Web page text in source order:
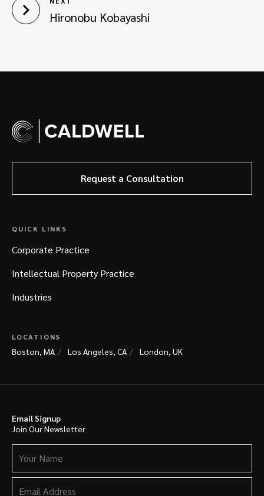
Hironobu Kobayashi
Request a Consultation
QUICK LINKS
Corporate Practice
Intellectual Property Practice
Industries
LOCATIONS
Boston, MA Los Angeles, CA London, UK
Email Signup
Join Our Newsletter
Name
(Required)